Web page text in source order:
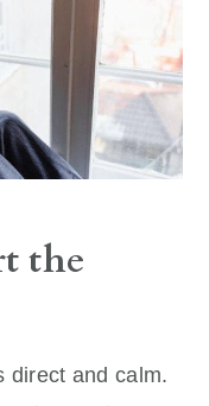
the
direct and calm.